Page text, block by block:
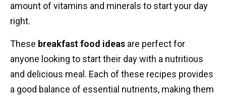
amount of vitamins and minerals to start your day
right.
These breakfast food ideas are perfect for
anyone looking to start their day with a nutritious
and delicious meal. Each of these recipes provides
a good balance of essential nutrients, making them